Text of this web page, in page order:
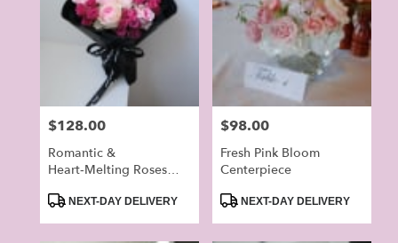
Flower
delivery
local
florists
Alhambra
Same
day
Price:
$128.00
Romantic &
Heart‑Melting Roses
ProductNEXT-DAY DELIVERY
Price:
$98.00
Fresh Pink Bloom
Centerpiece
ProductNEXT-DAY DELIVERY